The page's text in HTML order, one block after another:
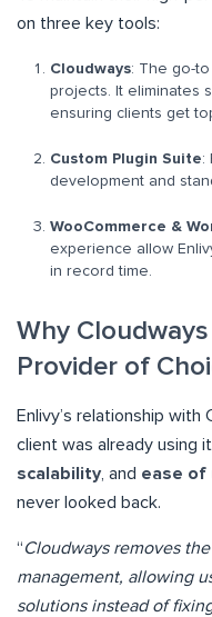
on three key tools:
Cloudways: The go-
projects. It eliminates
ensuring clients get
Custom Plugin Suite:
development and
WooCommerce &
experience allow
in record time.
Why
Provider of
Enlivy’s relationship
client was already using
scalability, and ease of
never looked back.
“Cloudways removes
management, allowing
solutions instead of